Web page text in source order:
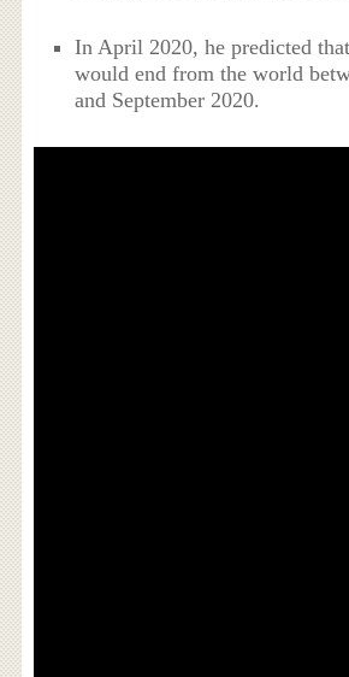
In April 2020, he predicted
would end from the world
and September 2020.